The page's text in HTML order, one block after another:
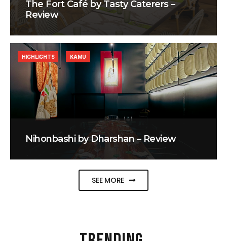
The Fort Café by Tasty Caterers –
Review
Nihonbashi by Dharshan – Review
HIGHLIGHTS KAMU
SEE MORE